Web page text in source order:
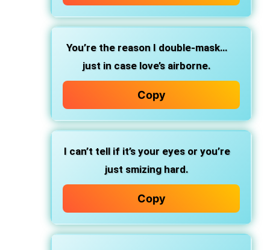
You’re the reason I double-mask…
just in case love’s airborne.
Copy
I can’t tell if it’s your eyes or you’re
just smizing hard.
Copy